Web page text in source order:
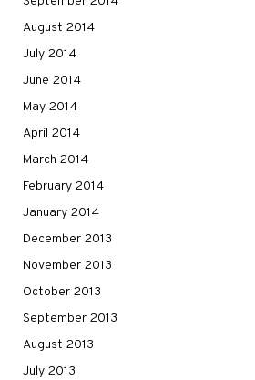
August 2014
July 2014
June 2014
May 2014
April 2014
March 2014
February 2014
January 2014
December 2013
November 2013
October 2013
September 2013
August 2013
July 2013